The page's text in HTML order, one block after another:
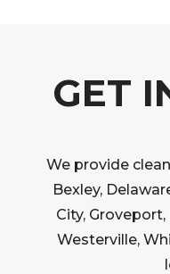
GET
We provide
Bexley,
City,
Westerville,